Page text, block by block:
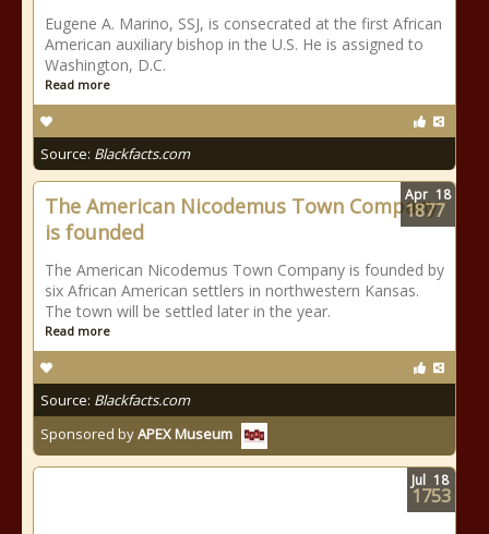
Eugene A. Marino, SSJ, is consecrated at the first African
American auxiliary bishop in the U.S. He is assigned to
Washington, D.C.
Read more
Source: Blackfacts.com
The American Nicodemus Town Company
is founded
The American Nicodemus Town Company is founded by
six African American settlers in northwestern Kansas.
The town will be settled later in the year.
Read more
Source: Blackfacts.com
Sponsored byAPEX Museum
Apr 18
1877
Jul 18
1753